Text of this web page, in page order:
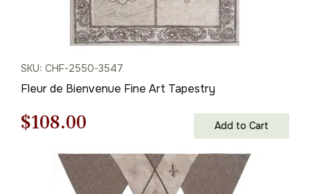
SKU: CHF-2550-3547
Fleur de Bienvenue Fine Art Tapestry
Original
price
$108.00
price
is:
Add to Cart